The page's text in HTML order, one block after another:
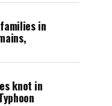
in
knot in